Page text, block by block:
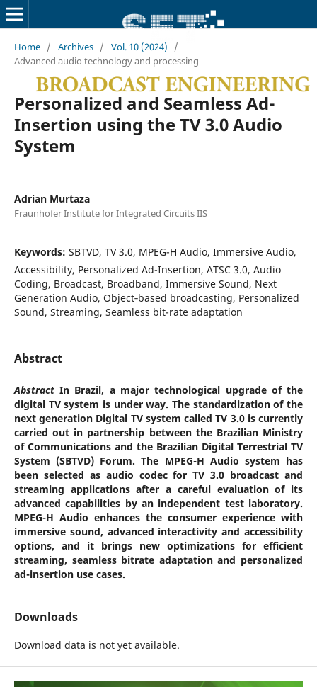
Home / Archives / Vol. 10 (2024)
/
Advanced audio technology and processing
Personalized and Seamless Ad-
Insertion using the TV 3.0 Audio
System
Adrian Murtaza
Fraunhofer Institute for Integrated Circuits IIS
Keywords: SBTVD, TV 3.0, MPEG-H Audio, Immersive Audio,
Accessibility, Personalized Ad-Insertion, ATSC 3.0, Audio
Coding, Broadcast, Broadband, Immersive Sound, Next
Generation Audio, Object‐based broadcasting, Personalized
Sound, Streaming, Seamless bit-rate adaptation
Abstract
AbstractIn Brazil, a major technological upgrade of the
digital TV system is under way. The standardization of the
next generation Digital TV system called TV 3.0 is currently
carried out in partnership between the Brazilian Ministry
of Communications and the Brazilian Digital Terrestrial TV
System (SBTVD) Forum. The MPEG-H Audio system has
been selected as audio codec for TV 3.0 broadcast and
streaming applications after a careful evaluation of its
advanced capabilities by an independent test laboratory.
MPEG-H Audio enhances the consumer experience with
immersive sound, advanced interactivity and accessibility
options, and it brings new optimizations for efficient
streaming, seamless bitrate adaptation and personalized
ad-insertion use cases.
Downloads
Download data is not yet available.